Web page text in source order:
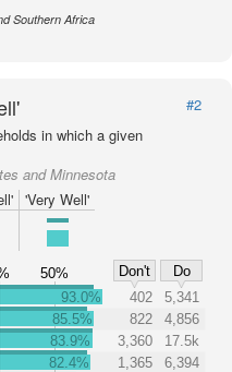
Southern Africa
#2
in which a given
and Minnesota
'Very Well'
50% Don't
Do
93.0% 402
5,341
85.5% 822
4,856
83.9% 3,360
17.5k
82.4% 1,365
6,394